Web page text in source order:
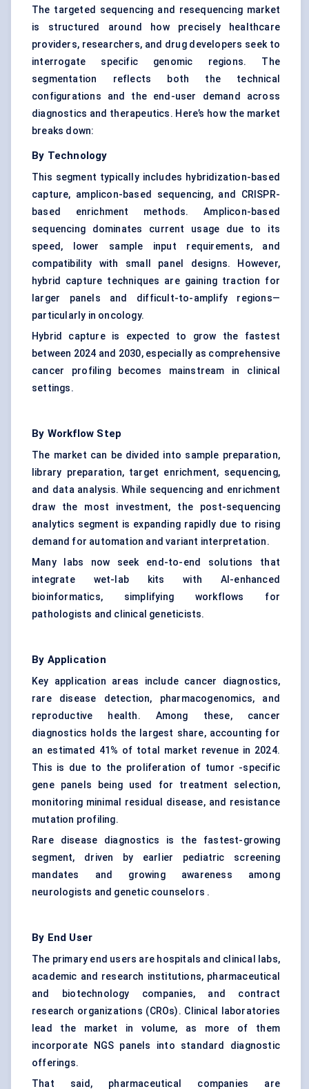
The targeted sequencing and resequencing market
is structured around how precisely healthcare
providers, researchers, and drug developers seek to
interrogate specific genomic regions. The
segmentation reflects both the technical
configurations and the end-user demand across
diagnostics and therapeutics. Here’s how the market
breaks down:
By Technology
This segment typically includes hybridization-based
capture, amplicon-based sequencing, and CRISPR-
based enrichment methods. Amplicon-based
sequencing dominates current usage due to its
speed, lower sample input requirements, and
compatibility with small panel designs. However,
hybrid capture techniques are gaining traction for
larger panels and difficult-to-amplify regions—
particularly in oncology.
Hybrid capture is expected to grow the fastest
between 2024 and 2030, especially as comprehensive
cancer profiling becomes mainstream in clinical
settings.
By Workflow Step
The market can be divided into sample preparation,
library preparation, target enrichment, sequencing,
and data analysis. While sequencing and enrichment
draw the most investment, the post-sequencing
analytics segment is expanding rapidly due to rising
demand for automation and variant interpretation.
Many labs now seek end-to-end solutions that
integrate wet-lab kits with AI-enhanced
bioinformatics, simplifying workflows for
pathologists and clinical geneticists.
By Application
Key application areas include cancer diagnostics,
rare disease detection, pharmacogenomics, and
reproductive health. Among these, cancer
diagnostics holds the largest share, accounting for
an estimated 41% of total market revenue in 2024.
This is due to the proliferation of tumor -specific
gene panels being used for treatment selection,
monitoring minimal residual disease, and resistance
mutation profiling.
Rare disease diagnostics is the fastest-growing
segment, driven by earlier pediatric screening
mandates and growing awareness among
neurologists and genetic counselors .
By End User
The primary end users are hospitals and clinical labs,
academic and research institutions, pharmaceutical
and biotechnology companies, and contract
research organizations (CROs). Clinical laboratories
lead the market in volume, as more of them
incorporate NGS panels into standard diagnostic
offerings.
That said, pharmaceutical companies are